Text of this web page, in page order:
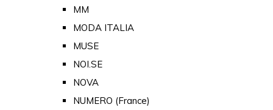
MM
MODA ITALIA
MUSE
NOI.SE
NOVA
NUMERO (France)